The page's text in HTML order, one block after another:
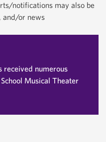
notifications may also be
and/or news
received numerous
Musical Theater